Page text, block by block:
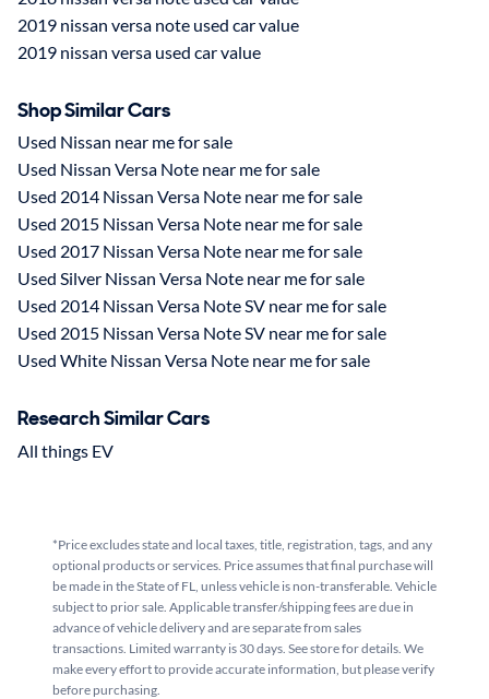
2019 nissan versa note used car value
2019 nissan versa used car value
Shop Similar Cars
Used Nissan near me for sale
Used Nissan Versa Note near me for sale
Used 2014 Nissan Versa Note near me for sale
Used 2015 Nissan Versa Note near me for sale
Used 2017 Nissan Versa Note near me for sale
Used Silver Nissan Versa Note near me for sale
Used 2014 Nissan Versa Note SV near me for sale
Used 2015 Nissan Versa Note SV near me for sale
Used White Nissan Versa Note near me for sale
Research Similar Cars
All things EV
*Price excludes state and local taxes, title, registration, tags, and any
optional products or services. Price assumes that final purchase will
be made in the State of FL, unless vehicle is non-transferable. Vehicle
subject to prior sale. Applicable transfer/shipping fees are due in
advance of vehicle delivery and are separate from sales
transactions. Limited warranty is 30 days. See store for details. We
make every effort to provide accurate information, but please verify
before purchasing.